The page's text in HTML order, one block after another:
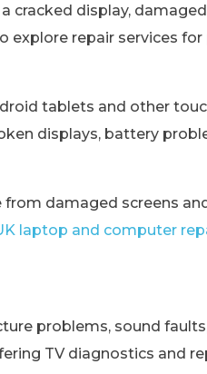
cracked display,
explore repair services
tablets and other
displays, battery
from damaged screens
laptop and computer
problems, sound
TV diagnostics and